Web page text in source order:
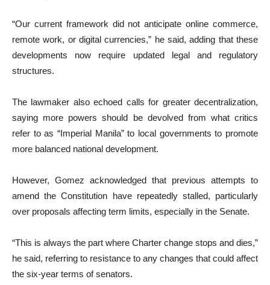
“Our current framework did not anticipate online commerce,
remote work, or digital currencies,” he said, adding that these
developments now require updated legal and regulatory
structures.
The lawmaker also echoed calls for greater decentralization,
saying more powers should be devolved from what critics
refer to as “Imperial Manila” to local governments to promote
more balanced national development.
However, Gomez acknowledged that previous attempts to
amend the Constitution have repeatedly stalled, particularly
over proposals affecting term limits, especially in the Senate.
“This is always the part where Charter change stops and dies,”
he said, referring to resistance to any changes that could affect
the six-year terms of senators.